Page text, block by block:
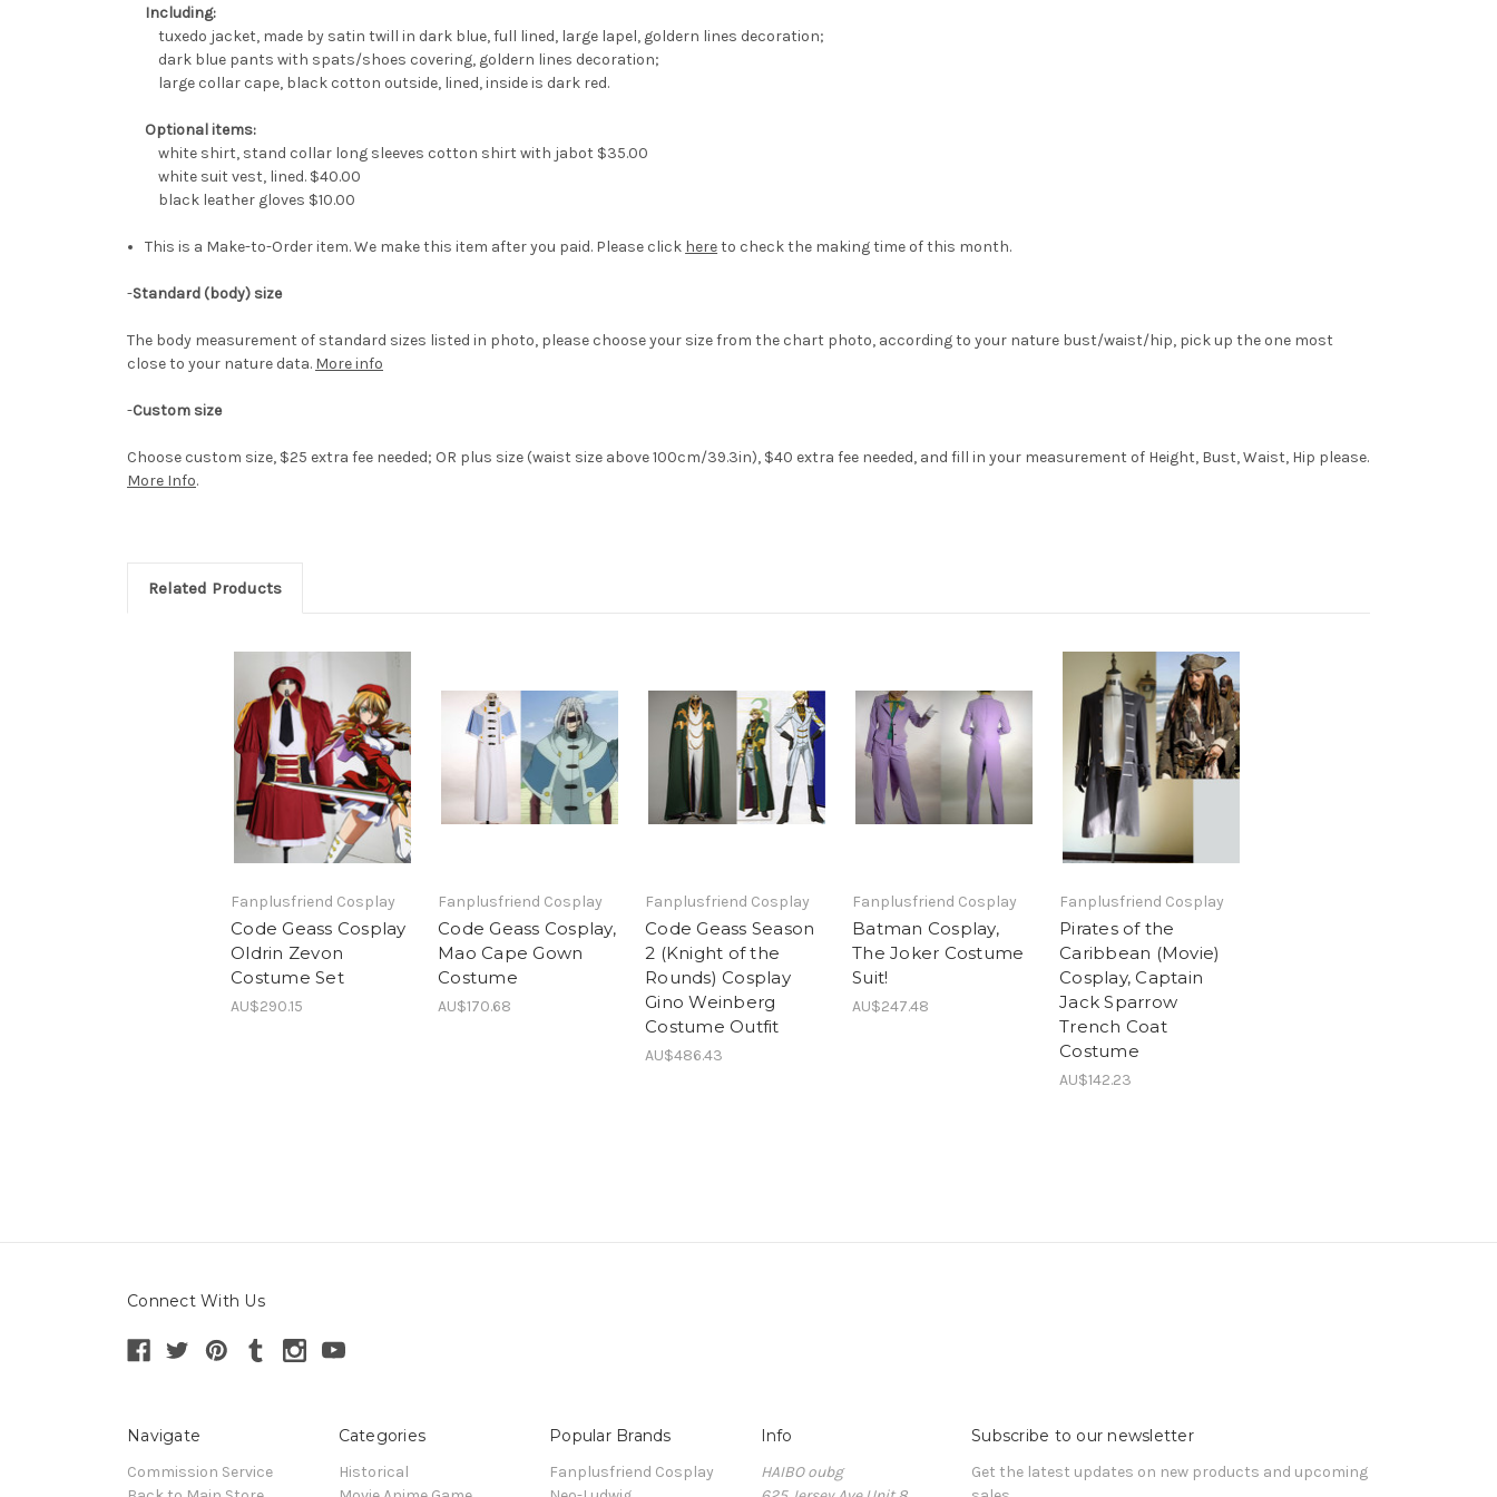
Including:
tuxedo jacket, made by satin twill in dark blue, full lined, large lapel, goldern lines decoration;
dark blue pants with spats/shoes covering, goldern lines decoration;
large collar cape, black cotton outside, lined, inside is dark red.
Optional items:
white shirt, stand collar long sleeves cotton shirt with jabot $35.00
white suit vest, lined. $40.00
black leather gloves $10.00
This is a Make-to-Order item. We make this item after you paid. Please click hereto check the making time of this month.
-Standard (body) size
The body measurement of standard sizes listed in photo, please choose your size from the chart photo, according to your nature bust/waist/hip, pick up the one most
close to your nature data. More info
-Custom size
Choose custom size, $25 extra fee needed; OR plus size (waist size above 100cm/39.3in), $40 extra fee needed, and fill in your measurement of Height, Bust, Waist, Hip please.
More Info.
Related Products
Fanplusfriend Cosplay
Code Geass Cosplay
Oldrin Zevon
Costume Set
AU$290.15
Fanplusfriend Cosplay
Code Geass Cosplay,
Mao Cape Gown
Costume
AU$170.68
Fanplusfriend Cosplay
Code Geass Season
2 (Knight of the
Rounds) Cosplay
Gino Weinberg
Costume Outfit
AU$486.43
Fanplusfriend Cosplay
Batman Cosplay,
The Joker Costume
Suit!
AU$247.48
Fanplusfriend Cosplay
Pirates of the
Caribbean (Movie)
Cosplay, Captain
Jack Sparrow
Trench Coat
Costume
AU$142.23
Connect With Us
Navigate
Commission Service
Categories
Historical
Popular Brands
Fanplusfriend Cosplay
Info
HAIBO oubg
Subscribe to our newsletter
Get the latest updates on new products and upcoming